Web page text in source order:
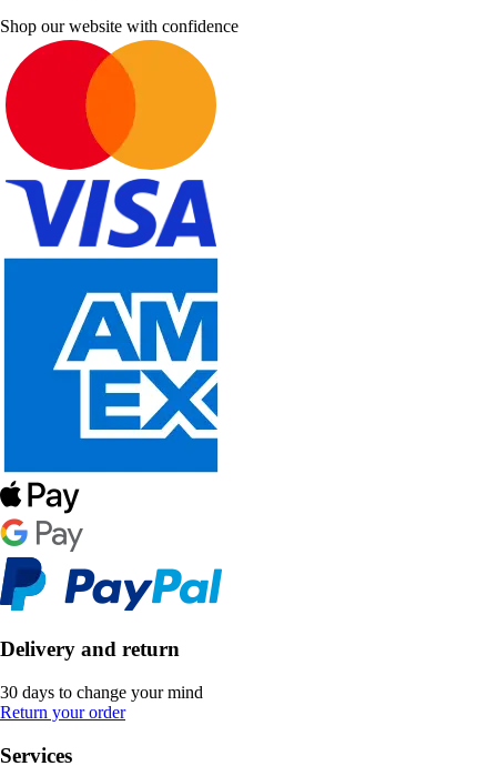
Shop our website with confidence
Delivery and return
30 days to change your mind
Return your order
Services